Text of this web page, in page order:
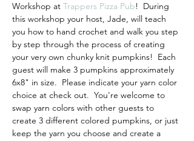
Workshop at Trappers Pizza Pub!  During
this workshop your host, Jade, will teach
you how to hand crochet and walk you step
by step through the process of creating
your very own chunky knit pumpkins!  Each
guest will make 3 pumpkins approximately
6x8" in size.  Please indicate your yarn color
choice at check out.  You're welcome to
swap yarn colors with other guests to
create 3 different colored pumpkins, or just
keep the yarn you choose and create a